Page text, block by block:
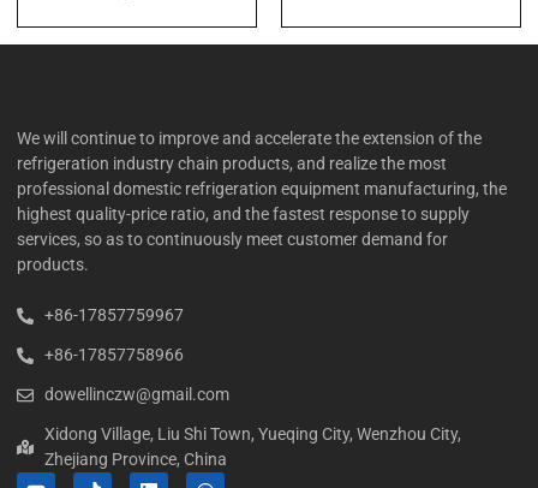
We will continue to improve and accelerate the extension of the
refrigeration industry chain products, and realize the most
professional domestic refrigeration equipment manufacturing, the
highest quality-price ratio, and the fastest response to supply
services, so as to continuously meet customer demand for
products.
+86-17857759967
+86-17857758966
dowellinczw@gmail.com
Xidong Village, Liu Shi Town, Yueqing City, Wenzhou City,
Zhejiang Province, China